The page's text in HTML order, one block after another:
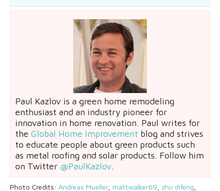
Paul Kazlov is a green home remodeling
enthusiast and an industry pioneer for
innovation in home renovation. Paul writes for
the Global Home Improvement blog and strives
to educate people about green products such
as metal roofing and solar products. Follow him
on Twitter @PaulKazlov.
Photo Credits: Andreas Mueller, mattwalker69 zhu difeng